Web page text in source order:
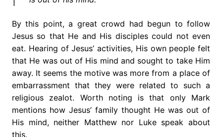
By this point, a great crowd had begun to follow
Jesus so that He and His disciples could not even
eat. Hearing of Jesus’ activities, His own people felt
that He was out of His mind and sought to take Him
away. It seems the motive was more from a place of
embarrassment that they were related to such a
religious zealot. Worth noting is that only Mark
mentions how Jesus’ family thought He was out of
His mind, neither Matthew nor Luke speak about
this.